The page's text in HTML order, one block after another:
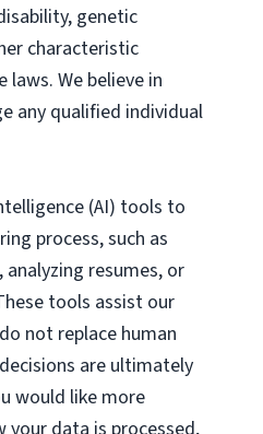
genetic
characteristic
We believe in
any qualified individual
(AI) tools to
process, such as
resumes, or
tools assist our
not replace human
are ultimately
would like more